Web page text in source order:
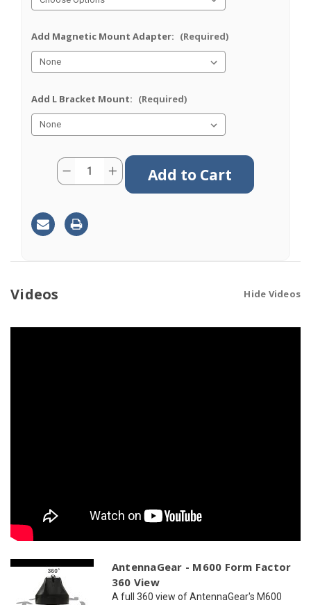
Add Magnetic Mount Adapter: (Required)
Add L Bracket Mount: (Required)
CurrentQuantity:
Decrease
Quantity
6
Lead
Antenna
4
Increase
Quantity
4
Videos Hide Videos
AntennaGear - M600 Form Factor
360 View
A full 360 view of AntennaGear's M600